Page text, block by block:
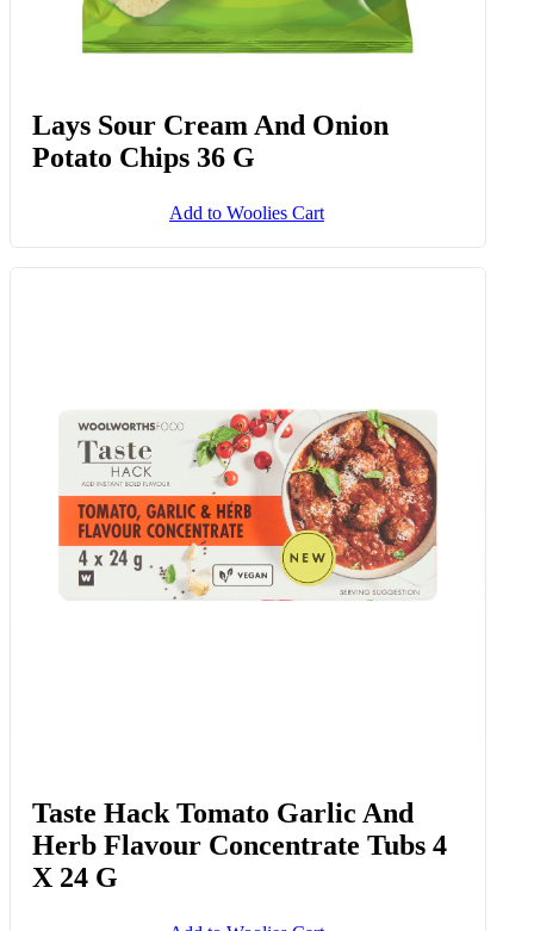
Lays Sour Cream And Onion
Potato Chips 36 G
Add to Woolies Cart
Taste Hack Tomato Garlic And
Herb Flavour Concentrate Tubs 4
X 24 G